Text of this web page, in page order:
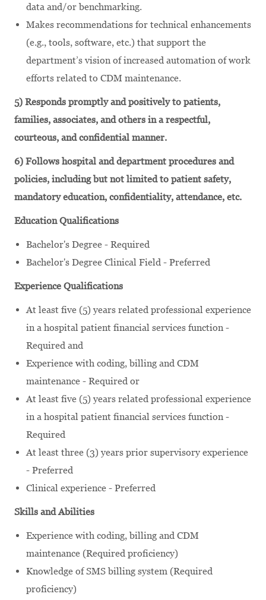
data and/or benchmarking.
Makes recommendations for technical enhancements
(e.g., tools, software, etc.) that support the
department’s vision of increased automation of work
efforts related to CDM maintenance.
5) Responds promptly and positively to patients,
families, associates, and others in a respectful,
courteous, and confidential manner.
6) Follows hospital and department procedures and
policies, including but not limited to patient safety,
mandatory education, confidentiality, attendance, etc.
Education Qualifications
Bachelor's Degree - Required
Bachelor's Degree Clinical Field - Preferred
Experience Qualifications
At least five (5) years related professional experience
in a hospital patient financial services function -
Required and
Experience with coding, billing and CDM
maintenance - Required or
At least five (5) years related professional experience
in a hospital patient financial services function -
Required
At least three (3) years prior supervisory experience
- Preferred
Clinical experience - Preferred
Skills and Abilities
Experience with coding, billing and CDM
maintenance (Required proficiency)
Knowledge of SMS billing system (Required
proficiency)